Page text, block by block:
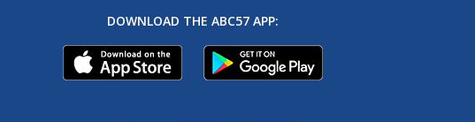
DOWNLOAD THE ABC57 APP: